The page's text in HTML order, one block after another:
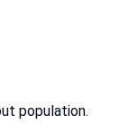
population.